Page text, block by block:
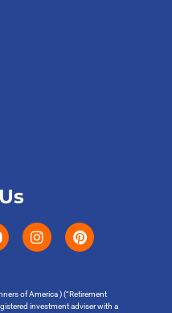
of America ) (“Retirement
investment adviser with a